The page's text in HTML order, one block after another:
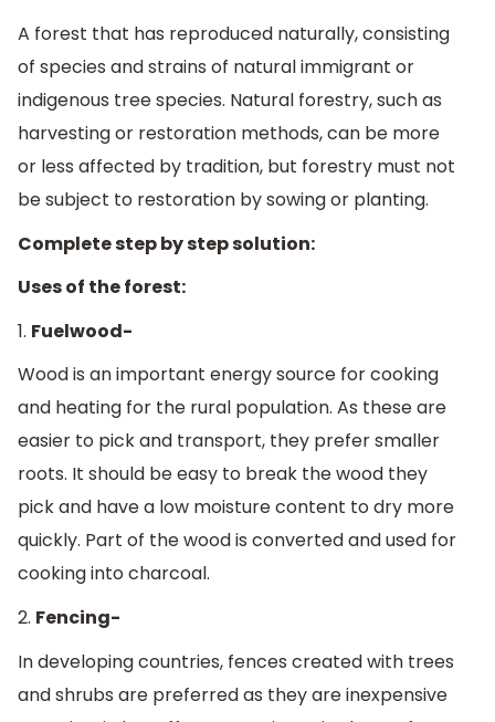
A forest that has reproduced naturally, consisting
of species and strains of natural immigrant or
indigenous tree species. Natural forestry, such as
harvesting or restoration methods, can be more
or less affected by tradition, but forestry must not
be subject to restoration by sowing or planting.
Complete step by step solution:
Uses of the forest:
1. Fuelwood-
Wood is an important energy source for cooking
and heating for the rural population. As these are
easier to pick and transport, they prefer smaller
roots. It should be easy to break the wood they
pick and have a low moisture content to dry more
quickly. Part of the wood is converted and used for
cooking into charcoal.
2. Fencing-
In developing countries, fences created with trees
and shrubs are preferred as they are inexpensive